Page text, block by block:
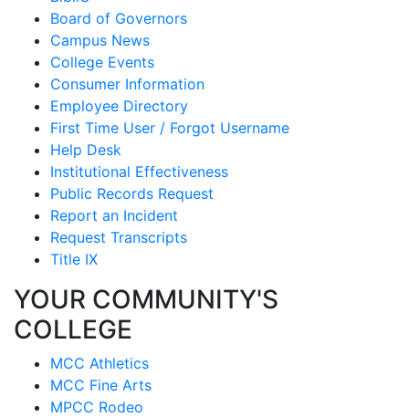
Board of Governors
Campus News
College Events
Consumer Information
Employee Directory
First Time User / Forgot Username
Help Desk
Institutional Effectiveness
Public Records Request
Report an Incident
Request Transcripts
Title IX
YOUR COMMUNITY'S
COLLEGE
MCC Athletics
MCC Fine Arts
MPCC Rodeo